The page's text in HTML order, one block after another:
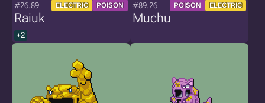
#26.89 ELECTRIC POISON
Raiuk
+2
#89.26 POISON ELECTRIC
Muchu